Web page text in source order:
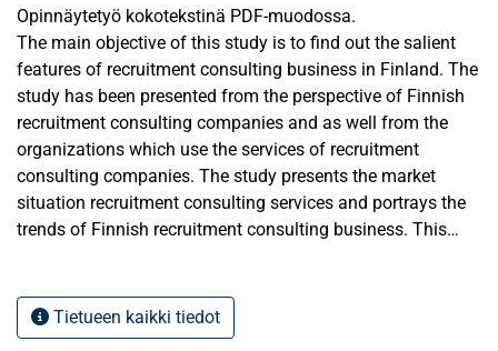
Opinnäytetyö kokotekstinä PDF-muodossa.
The main objective of this study is to find out the salient
features of recruitment consulting business in Finland. The
study has been presented from the perspective of Finnish
recruitment consulting companies and as well from the
organizations which use the services of recruitment
consulting companies. The study presents the market
situation recruitment consulting services and portrays the
trends of Finnish recruitment consulting business. This
The theoretical background starts from the general aspects
Tietueen kaikki tiedot